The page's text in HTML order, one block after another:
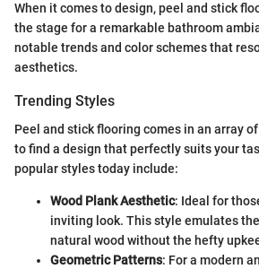
When it comes to design, peel and stick
the stage for a remarkable bathroom
notable trends and color schemes that
aesthetics.
Trending Styles
Peel and stick flooring comes in an array
to find a design that perfectly suits your
popular styles today include:
Wood Plank Aesthetic: Ideal for
inviting look. This style emulates
natural wood without the hefty
Geometric Patterns: For a modern